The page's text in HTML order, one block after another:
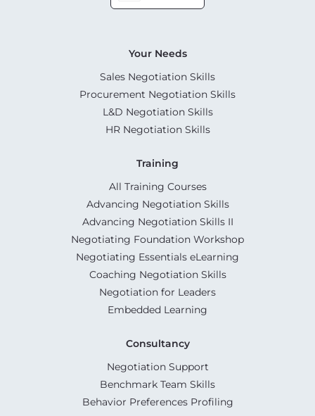
Your Needs
Sales Negotiation Skills
Procurement Negotiation Skills
L&D Negotiation Skills
HR Negotiation Skills
Training
All Training Courses
Advancing Negotiation Skills
Advancing Negotiation Skills II
Negotiating Foundation Workshop
Negotiating Essentials eLearning
Coaching Negotiation Skills
Negotiation for Leaders
Embedded Learning
Consultancy
Negotiation Support
Benchmark Team Skills
Behavior Preferences Profiling